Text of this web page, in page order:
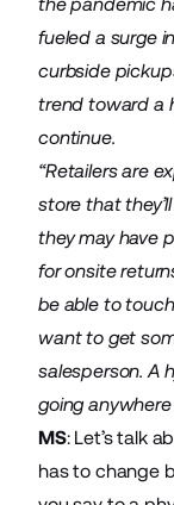
fueled a surge
curbside
trend toward a
continue.
“Retailers are
store that
they may have
for onsite
be able to
want to get
salesperson. A
going
MS: Let’s talk
has to change